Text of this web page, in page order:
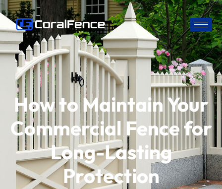
How to Maintain Your
Commercial Fence for
Long-Lasting
Protection